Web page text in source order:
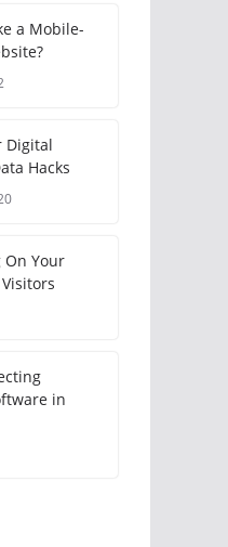
a Mobile-
Digital
Hacks
Your
in